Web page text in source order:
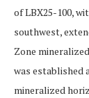
of LBX25-100,
southwest,
Zone
was
mineralized